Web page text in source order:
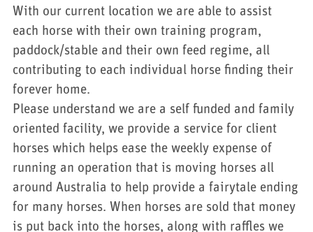
With our current location we are able to assist
each horse with their own training program,
paddock/stable and their own feed regime, all
contributing to each individual horse finding their
forever home.
Please understand we are a self funded and family
oriented facility, we provide a service for client
horses which helps ease the weekly expense of
running an operation that is moving horses all
around Australia to help provide a fairytale ending
for many horses. When horses are sold that money
is put back into the horses, along with raffles we